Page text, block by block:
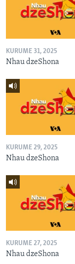
KURUME 31, 2025
Nhau dzeShona
KURUME 29, 2025
Nhau dzeShona
KURUME 27, 2025
Nhau dzeShona